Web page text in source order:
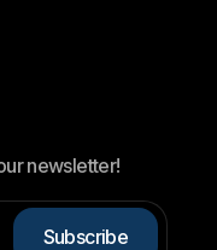
newsletter!
Subscribe